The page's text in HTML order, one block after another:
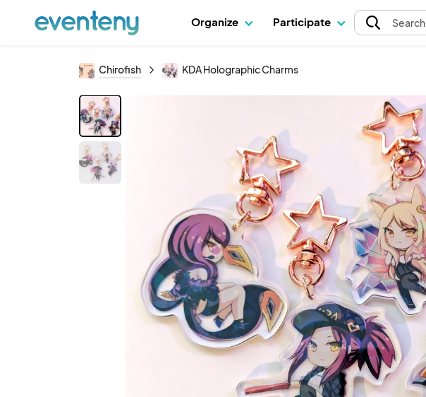
Organize Participate Search
Chirofish KDA Holographic Charms